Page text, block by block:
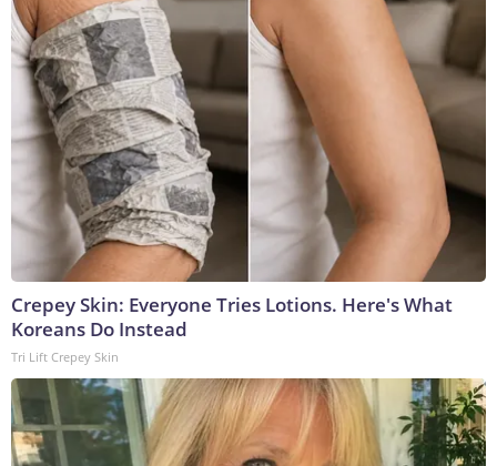
Crepey Skin: Everyone Tries Lotions. Here's What
Koreans Do Instead
Tri Lift Crepey Skin